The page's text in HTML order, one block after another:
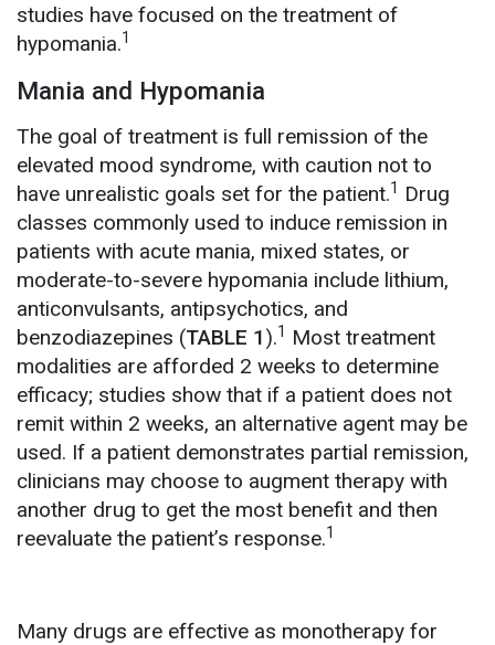
studies have focused on the treatment of
hypomania.1
Mania and Hypomania
The goal of treatment is full remission of the
elevated mood syndrome, with caution not to
have unrealistic goals set for the patient.1 Drug
classes commonly used to induce remission in
patients with acute mania, mixed states, or
moderate-to-severe hypomania include lithium,
anticonvulsants, antipsychotics, and
benzodiazepines (TABLE 1).1 Most treatment
modalities are afforded 2 weeks to determine
efficacy; studies show that if a patient does not
remit within 2 weeks, an alternative agent may be
used. If a patient demonstrates partial remission,
clinicians may choose to augment therapy with
another drug to get the most benefit and then
reevaluate the patient’s response.1
Many drugs are effective as monotherapy for